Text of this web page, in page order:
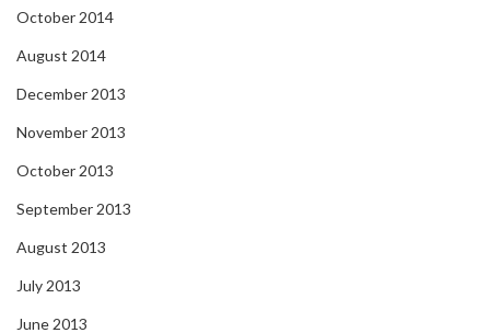
October 2014
August 2014
December 2013
November 2013
October 2013
September 2013
August 2013
July 2013
June 2013